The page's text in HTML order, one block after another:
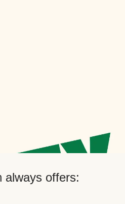
always offers: